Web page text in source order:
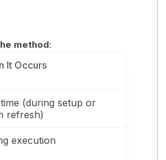
method:
It Occurs
(during setup or
refresh)
execution